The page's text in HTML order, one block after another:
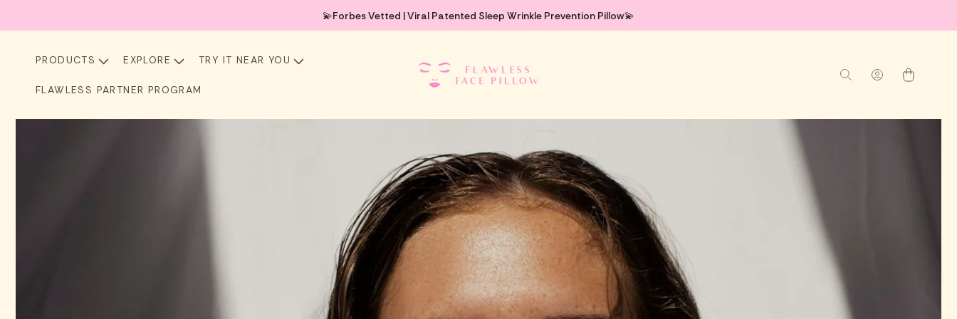
💫Forbes Vetted | Viral Patented Sleep Wrinkle Prevention Pillow💫
PRODUCTS EXPLORE TRY IT NEAR YOU
FLAWLESS PARTNER PROGRAM
in
Cart